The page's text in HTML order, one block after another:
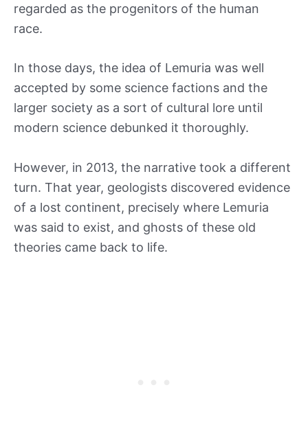
regarded as the progenitors of the human
race.
In those days, the idea of Lemuria was well
accepted by some science factions and the
larger society as a sort of cultural lore until
modern science debunked it thoroughly.
However, in 2013, the narrative took a different
turn. That year, geologists discovered evidence
of a lost continent, precisely where Lemuria
was said to exist, and ghosts of these old
theories came back to life.